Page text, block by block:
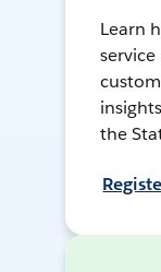
Learn
the